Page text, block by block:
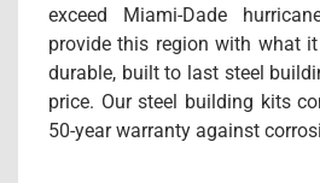
exceed Miami-Dade
provide this region with what
durable, built to last steel
price. Our steel building kits
50-year warranty against